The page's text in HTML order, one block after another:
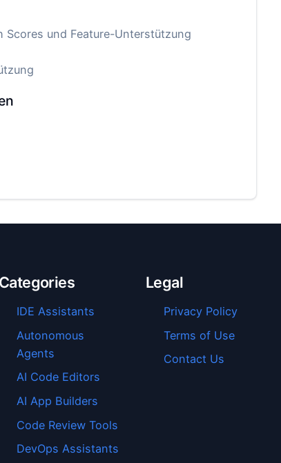
und Feature-Unterstützung
Categories
IDE Assistants
Autonomous
Agents
AI Code Editors
AI App Builders
Code Review Tools
DevOps Assistants
Legal
Privacy Policy
Terms of Use
Contact Us